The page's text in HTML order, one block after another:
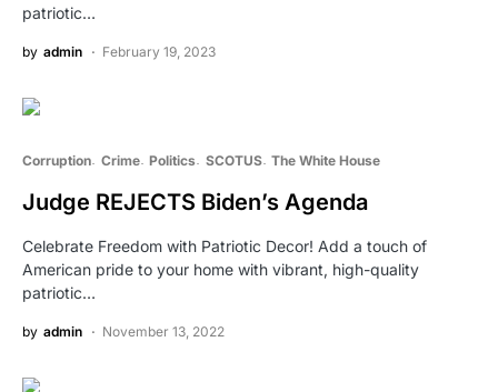
patriotic…
by admin February 19, 2023
Corruption Crime Politics SCOTUS The White House
Judge REJECTS Biden’s Agenda
Celebrate Freedom with Patriotic Decor! Add a touch of
American pride to your home with vibrant, high-quality
patriotic…
by admin November 13, 2022